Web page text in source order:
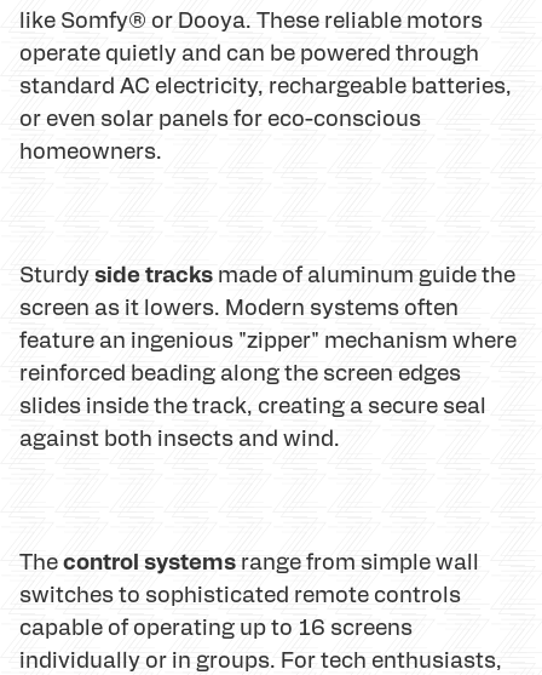
like Somfy® or Dooya. These reliable motors
operate quietly and can be powered through
standard AC electricity, rechargeable batteries,
or even solar panels for eco-conscious
homeowners.
Sturdyside tracks made of aluminum guide the
screen as it lowers. Modern systems often
feature an ingenious "zipper" mechanism where
reinforced beading along the screen edges
slides inside the track, creating a secure seal
against both insects and wind.
Thecontrol systems range from simple wall
switches to sophisticated remote controls
capable of operating up to 16 screens
individually or in groups. For tech enthusiasts,